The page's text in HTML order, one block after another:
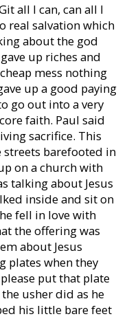
all I can, can all I
real salvation which
about the god
up riches and
mess nothing
up a good paying
go out into a very
faith. Paul said
sacrifice. This
streets barefooted in
on a church with
talking about Jesus
inside and sit on
fell in love with
the offering was
about Jesus
plates when they
put that plate
usher did as he
his little bare feet